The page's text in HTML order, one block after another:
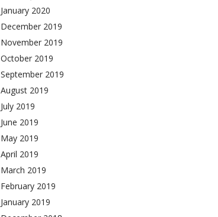
January 2020
December 2019
November 2019
October 2019
September 2019
August 2019
July 2019
June 2019
May 2019
April 2019
March 2019
February 2019
January 2019